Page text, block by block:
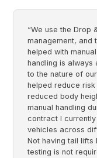
“We use the Drop
management, and
helped with
handling is
to the nature of
helped reduce risk
reduced body
manual handling
contract I
vehicles across
Not having tail lifts
testing is not